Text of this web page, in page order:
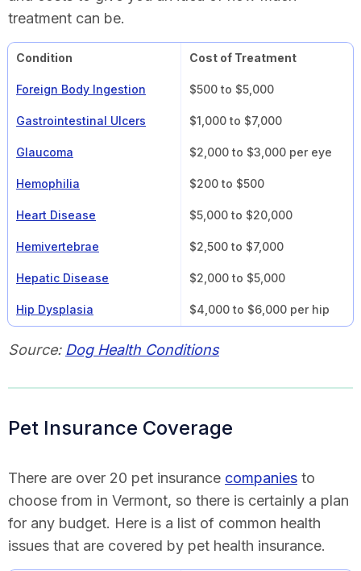
treatment can be.
Condition Cost of Treatment
Foreign Body Ingestion $500 to $5,000
Gastrointestinal Ulcers $1,000 to $7,000
Glaucoma $2,000 to $3,000 per eye
Hemophilia $200 to $500
Heart Disease $5,000 to $20,000
Hemivertebrae $2,500 to $7,000
Hepatic Disease $2,000 to $5,000
Hip Dysplasia $4,000 to $6,000 per hip
Source: Dog Health Conditions
Pet Insurance Coverage
There are over 20 pet insurance companies to
choose from in Vermont, so there is certainly a plan
for any budget. Here is a list of common health
issues that are covered by pet health insurance.